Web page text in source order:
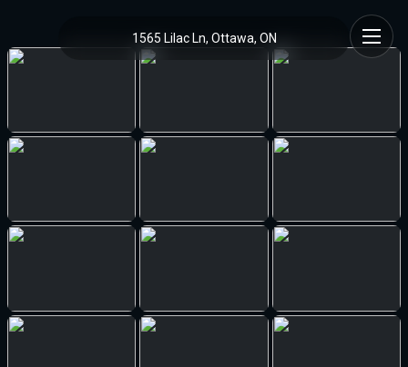
1565 Lilac Ln, Ottawa, ON